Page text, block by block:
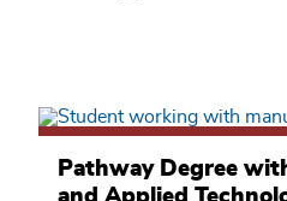
and
Applied
Pathway Degree